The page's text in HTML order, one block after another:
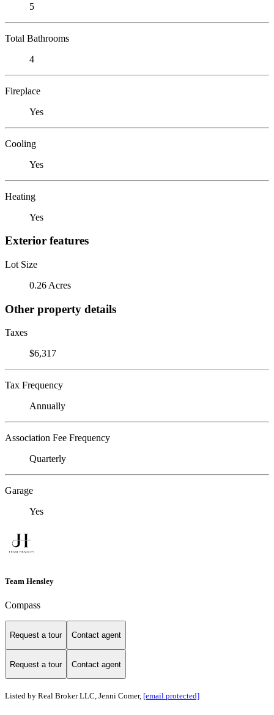
5
Total Bathrooms
4
Fireplace
Yes
Cooling
Yes
Heating
Yes
Exterior features
Lot Size
0.26 Acres
Other property details
Taxes
$6,317
Tax Frequency
Annually
Association Fee Frequency
Quarterly
Garage
Yes
Team Hensley
Compass
Request a tour Contact agent
Request a tour Contact agent
Listed by Real Broker LLC, Jenni Comer, [email protected]